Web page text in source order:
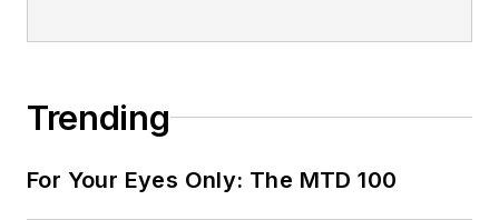
Trending
For Your Eyes Only: The MTD 100